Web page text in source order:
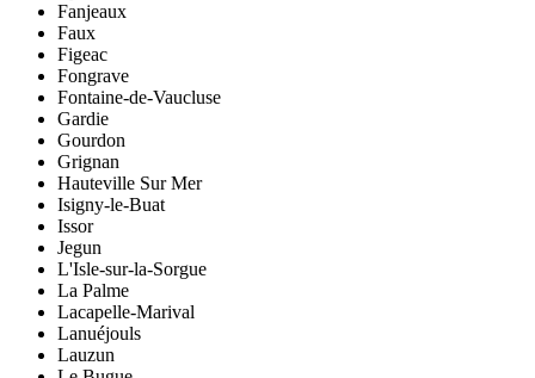
Fanjeaux
Faux
Figeac
Fongrave
Fontaine-de-Vaucluse
Gardie
Gourdon
Grignan
Hauteville Sur Mer
Isigny-le-Buat
Issor
Jegun
L'Isle-sur-la-Sorgue
La Palme
Lacapelle-Marival
Lanuéjouls
Lauzun